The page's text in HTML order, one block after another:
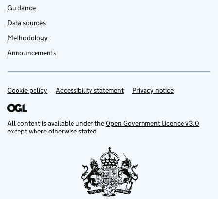
Guidance
Data sources
Methodology
Announcements
Support links
Cookie policy Accessibility statement Privacy notice
All content is available under theOpen Government Licence v3.0,
except where otherwise stated